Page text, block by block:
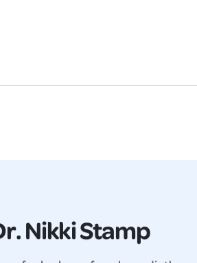
Nikki Stamp